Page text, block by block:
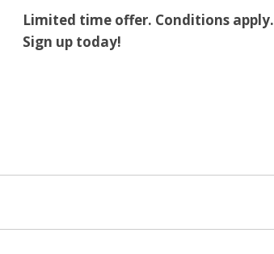
Limited time offer. Conditions apply.
Sign up today!